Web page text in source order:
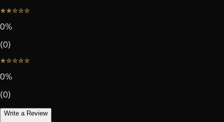
0%
(0)
0%
(0)
Write a Review